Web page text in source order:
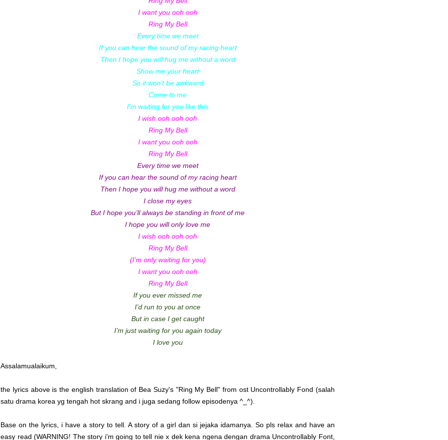
I want you ooh ooh
Ring My Bell
Every time we meet
If you can hear the sound of my racing heart
Then I hope you will hug me without a word
Show me your heart
So it won’t be awkward
Come to me
I’m waiting for you like this
I wish ooh ooh ooh
Ring My Bell
I want you ooh ooh
Ring My Bell
Every time we meet
If you can hear the sound of my racing heart
Then I hope you will hug me without a word
I close my eyes
But I hope you’ll always be standing in front of me
I hope you will only love me
I wish ooh ooh ooh
Ring My Bell
(I’m only waiting for you)
I want you ooh ooh
Ring My Bell
If you ever missed me
I’d run to you at once
But in case I get caught
I’m just waiting for you again today
I love you
Assalamualaikum,
the lyrics above is the english translation of Bea Suzy's "Ring My Bell" from ost Uncontrollably Fond (salah
satu drama korea yg tengah hot skrang and i juga sedang follow episodenya ^_^).
Base on the lyrics, i have a story to tell. A story of a girl dan si jejaka idamanya. So pls relax and have an
easy read (WARNING! The story i'm going to tell nie x dek kena ngena dengan drama Uncontrollably Font,